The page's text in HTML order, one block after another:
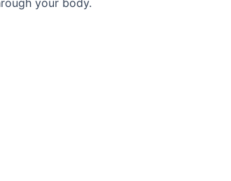
your body.